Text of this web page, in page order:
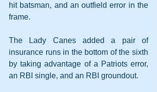
hit batsman, and an outfield error in the
frame.
The Lady Canes added a pair of
insurance runs in the bottom of the sixth
by taking advantage of a Patriots error,
an RBI single, and an RBI groundout.